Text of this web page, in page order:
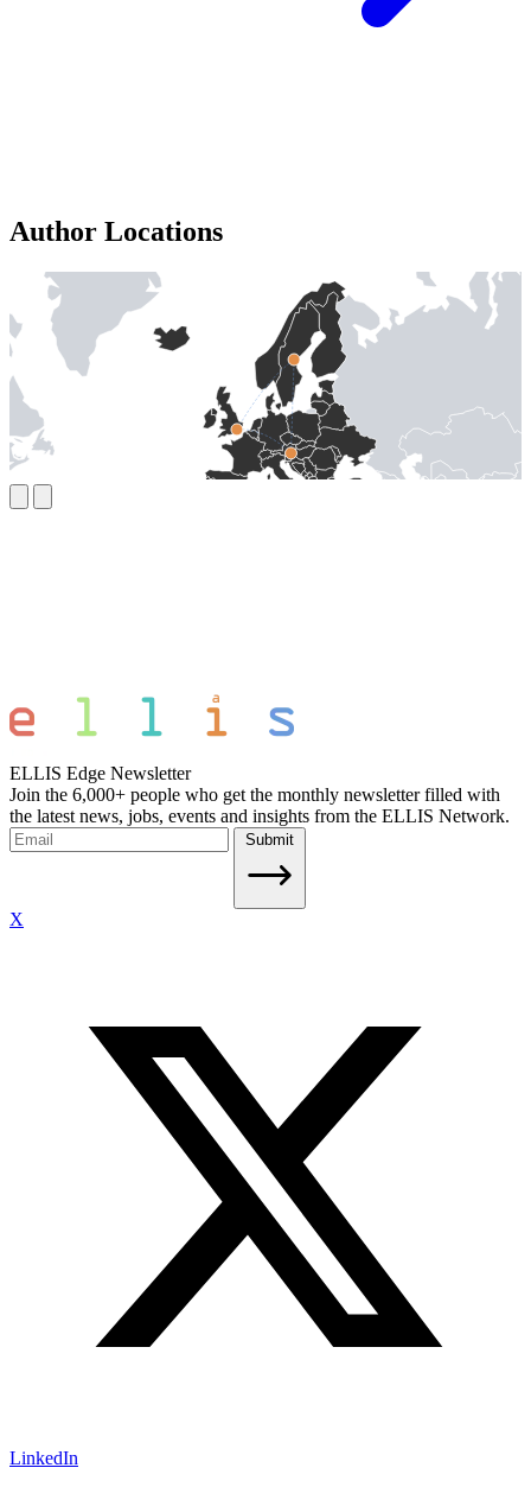
Author Locations
ELLIS Edge Newsletter
Join the 6,000+ people who get the monthly newsletter filled with
the latest news, jobs, events and insights from the ELLIS Network.
Submit
X
LinkedIn